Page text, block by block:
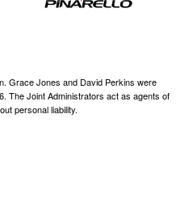
Grace Jones and David Perkins were
The Joint Administrators act as agents of
personal liability.